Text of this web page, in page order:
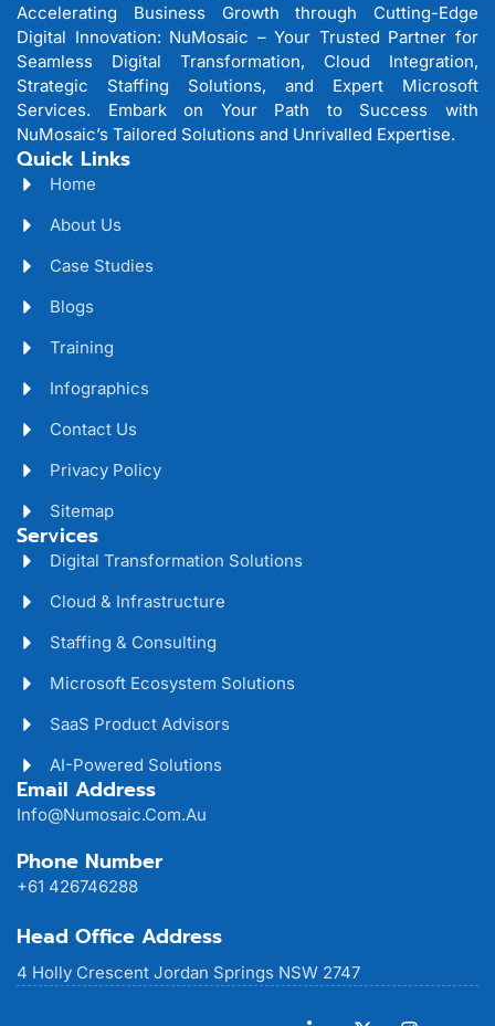
Accelerating Business Growth through Cutting-Edge
Digital Innovation: NuMosaic – Your Trusted Partner for
Seamless Digital Transformation, Cloud Integration,
Strategic Staffing Solutions, and Expert Microsoft
Services. Embark on Your Path to Success with
NuMosaic’s Tailored Solutions and Unrivalled Expertise.
Quick Links
Home
About Us
Case Studies
Blogs
Training
Infographics
Contact Us
Privacy Policy
Sitemap
Services
Digital Transformation Solutions
Cloud & Infrastructure
Staffing & Consulting
Microsoft Ecosystem Solutions
SaaS Product Advisors
AI-Powered Solutions
Email Address
Info@numosaic.com.au
Phone Number
+61 426746288
Head Office Address
4 Holly Crescent Jordan Springs NSW 2747